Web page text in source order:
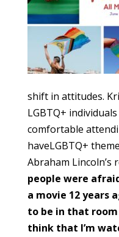
shift in attitudes.
LGBTQ+
comfortable
haveLGBTQ+
Abraham Lincoln’s
people were
a movie 12 years
to be in that
think that I’m